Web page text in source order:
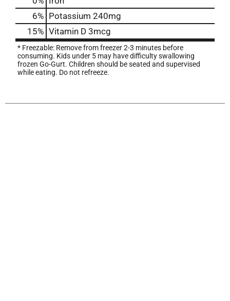
6% Potassium 240mg
15% Vitamin D 3mcg
* Freezable: Remove from freezer 2-3 minutes before
consuming. Kids under 5 may have difficulty swallowing
frozen Go-Gurt. Children should be seated and supervised
while eating. Do not refreeze.